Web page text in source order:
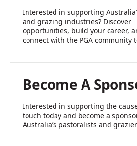
Interested in supporting
and grazing industries? Discover
opportunities, build your career,
connect with the PGA community
Become A
Interested in supporting the
touch today and become a
Australia’s pastoralists and